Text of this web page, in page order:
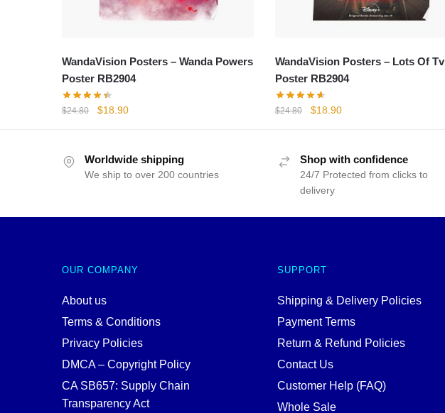
WandaVision Posters – Wanda Powers
Poster RB2904
$24.80
Original
$24.80.
$18.90Current
$18.90.
WandaVision Posters – Lots Of Tv
Poster RB2904
$24.80
Original
$24.80.
$18.90Current
$18.90.
Worldwide shipping
We ship to over 200 countries
Shop with confidence
24/7 Protected from clicks to
delivery
OUR COMPANY
About us
Terms & Conditions
Privacy Policies
DMCA – Copyright Policy
CA SB657: Supply Chain
Transparency Act
SUPPORT
Shipping & Delivery Policies
Payment Terms
Return & Refund Policies
Contact Us
Customer Help (FAQ)
Whole Sale